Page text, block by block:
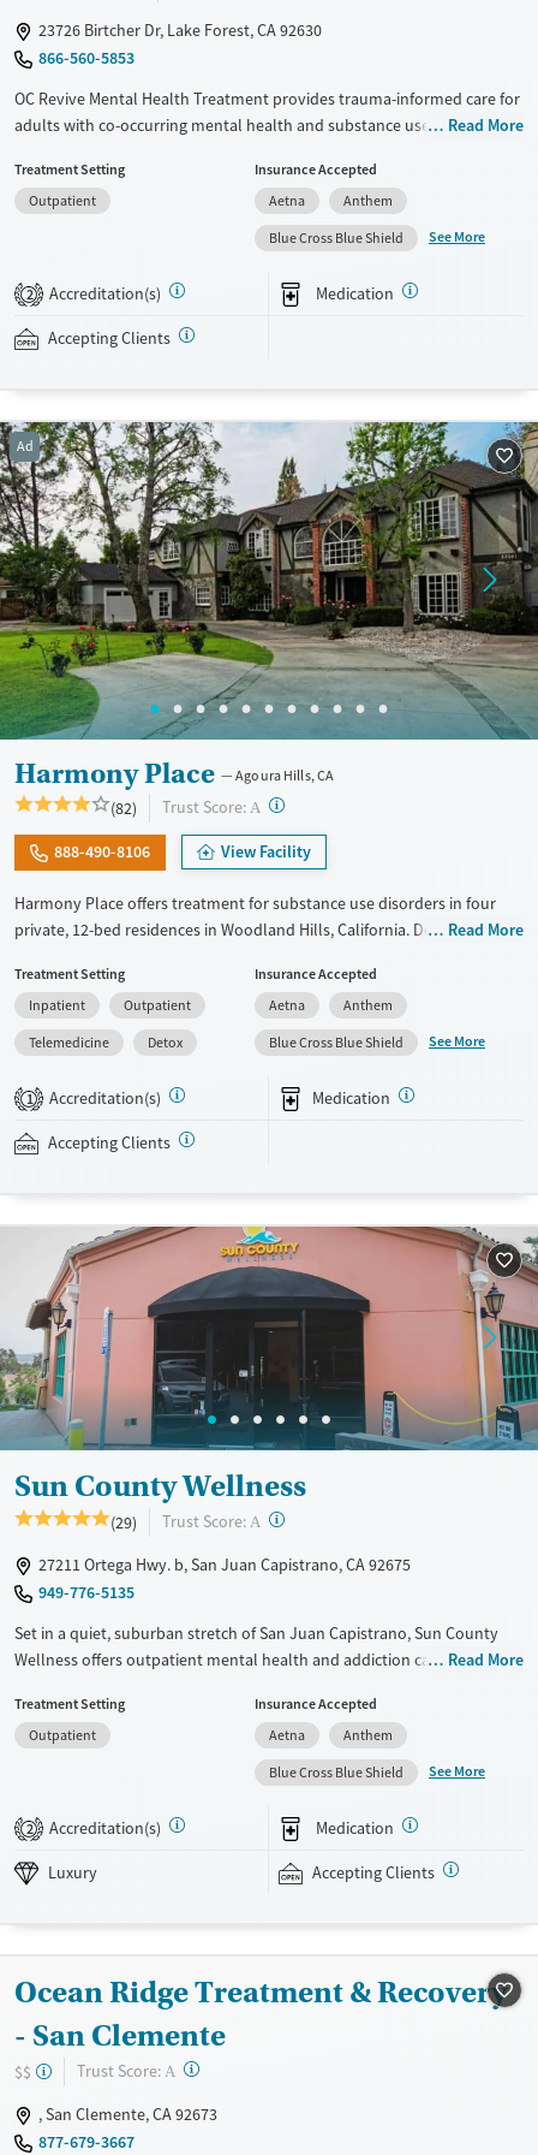
23726 Birtcher Dr, Lake Forest, CA 92630
866-560-5853
OC Revive Mental Health Treatment provides trauma-informed care for
adults with co-occurring mental health and substance use disorders in
with activities like surfing, hiking, and job coaching. Specialized services
feature programs for veterans and gender-specific tracks. The center
also offers flexible virtual and evening outpatient services to support
clients with different schedules and needs.
Detox For
Opioids
Alcohol
Ages
Gender
Female
Male
Read More
Treatment Setting
Outpatient
Insurance Accepted
Aetna
Anthem
Blue Cross Blue Shield
See More
2 Accreditation(s) Medication
Accepting Clients
Ad
Harmony Place Agoura Hills, CA
(82) Trust Score: A ?
888-490-8106 View Facility
Harmony Place offers treatment for substance use disorders in four
private, 12-bed residences in Woodland Hills, California. Designed for
evidence-based therapies with experiential and holistic options like
equine-assisted psychotherapy, psychodrama, and massage.
Specialized tracks support a wide range of clients, including veterans,
professionals, LGBTQ+ clients, and couples, with gender-specific
housing, in an inclusive, structured setting that promotes focused
recovery.
Available Services
Recovery support services
Treats alcohol use disorder
Treats opioid use disorder
Mental health treatment
Cocaine
Gender
Female
Read More
Treatment Setting
Inpatient
Outpatient
Telemedicine
Detox
Insurance Accepted
Aetna
Anthem
Blue Cross Blue Shield
See More
1 Accreditation(s) Medication
Accepting Clients
Sun County Wellness
(29) Trust Score: A ?
27211 Ortega Hwy. b, San Juan Capistrano, CA 92675
949-776-5135
Set in a quiet, suburban stretch of San Juan Capistrano, Sun County
Wellness offers outpatient mental health and addiction care
treatment and co-occurring disorders, with daytime partial
hospitalization (PHP), intensive outpatient (IOP), and standard
outpatient (OP) tracks tailored for those balancing recovery with other
responsibilities. Therapies include equine therapy, neurofeedback, and
holistic services, all delivered in a supportive, gender-specific
environment that encourages stability, healing, and connection.
Available Services
Recovery support services
Treats alcohol use disorder
Treats opioid use disorder
Mental health treatment
Ages
Young Adults (Ages 18-25)
Gender
Female
Read More
Treatment Setting
Outpatient
Insurance Accepted
Aetna
Anthem
Blue Cross Blue Shield
See More
2 Accreditation(s) Medication
Luxury Accepting Clients
Ocean Ridge Treatment & Recovery
- San Clemente
$$ Trust Score: A ?
, San Clemente, CA 92673
877-679-3667